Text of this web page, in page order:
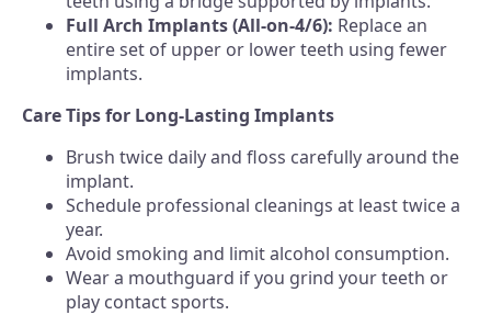
Full Arch Implants (All-on-4/6): Replace an
entire set of upper or lower teeth using fewer
implants.
Care Tips for Long-Lasting Implants
Brush twice daily and floss carefully around the
implant.
Schedule professional cleanings at least twice a
year.
Avoid smoking and limit alcohol consumption.
Wear a mouthguard if you grind your teeth or
play contact sports.